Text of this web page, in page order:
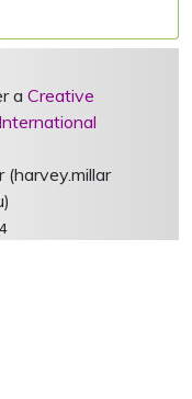
a Creative